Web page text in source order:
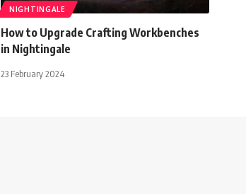
NIGHTINGALE
How to Upgrade Crafting Workbenches
in Nightingale
23 February 2024